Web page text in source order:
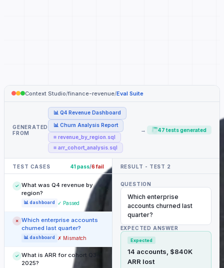
Context Studio/finance-revenue/Eval Suite
GENERATED
FROM
📊 Q4 Revenue Dashboard
📊 Churn Analysis Report
⌗ revenue_by_region.sql
⌗ arr_cohort_analysis.sql
→ 47 tests generated
TEST CASES 41 pass/6 fail
✓ What was Q4 revenue by
region?
📊 dashboard ✓ Passed
✗ Which enterprise accounts
churned last quarter?
📊 dashboard ✗ Mismatch
✓ What is ARR for cohort Q3-
2025?
RESULT - TEST 2
QUESTION
Which enterprise
accounts churned last
quarter?
EXPECTED ANSWER
Expected
14 accounts, $840K
ARR lost